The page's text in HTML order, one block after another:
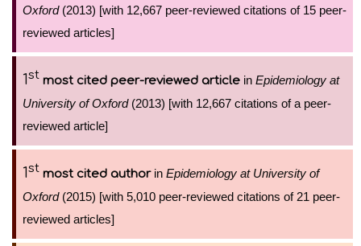
Oxford(2013) [with 12,667 peer-reviewed citations of 15 peer-
reviewed articles]
1st most cited peer-reviewed article in Epidemiology at
University of Oxford(2013) [with 12,667 citations of a peer-
reviewed article]
1st most cited authorin Epidemiology at University of
Oxford(2015) [with 5,010 peer-reviewed citations of 21 peer-
reviewed articles]